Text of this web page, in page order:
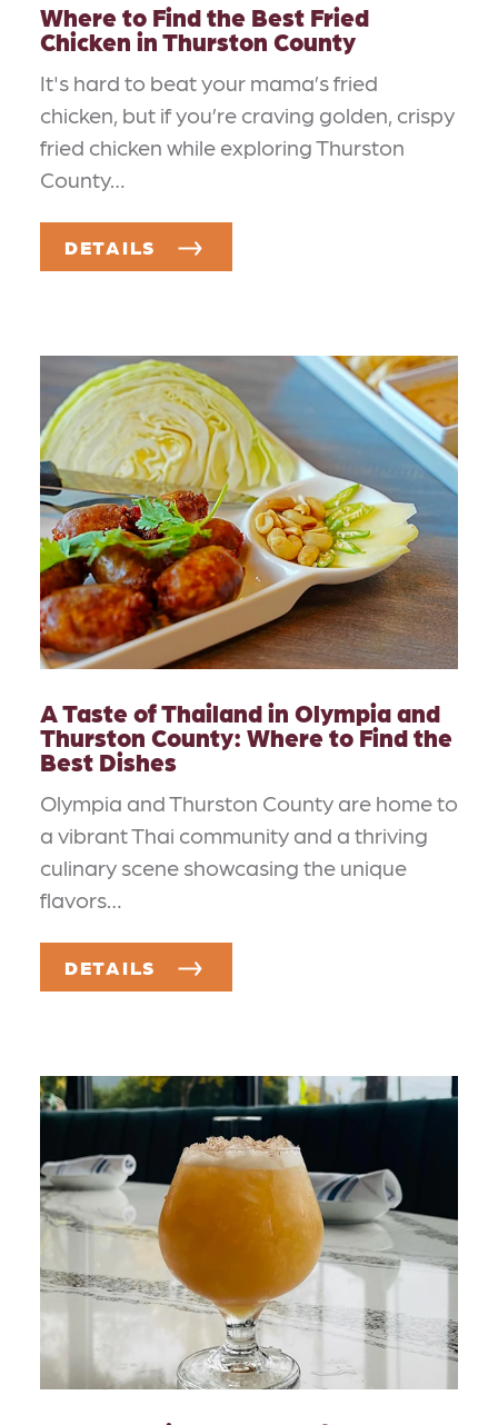
Where to Find the Best Fried
Chicken in Thurston County
It's hard to beat your mama’s fried
chicken, but if you’re craving golden, crispy
fried chicken while exploring Thurston
County…
DETAILS
A Taste of Thailand in Olympia and
Thurston County: Where to Find the
Best Dishes
Olympia and Thurston County are home to
a vibrant Thai community and a thriving
culinary scene showcasing the unique
flavors…
DETAILS